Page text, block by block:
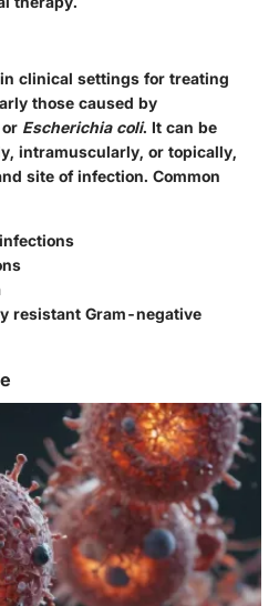
clinical settings for treating
those caused by
Escherichia coli. It can be
intramuscularly, or topically,
site of infection. Common
resistant Gram-negative